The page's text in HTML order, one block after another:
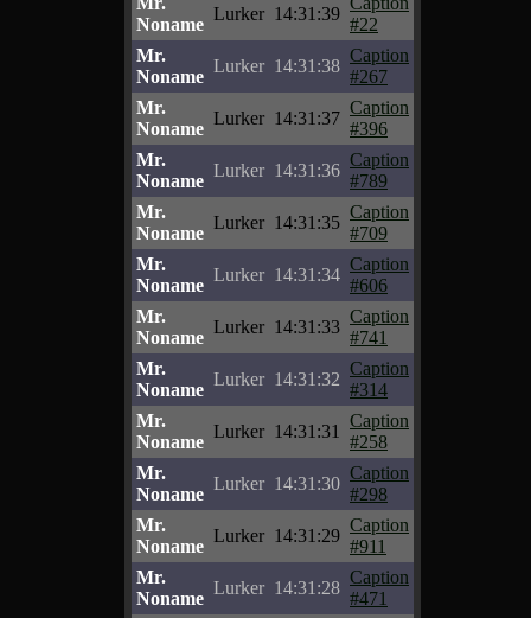
Noname
Lurker 14:31:39
#22
Mr.
Noname
Lurker 14:31:38
Caption
#267
Mr.
Noname
Lurker 14:31:37
Caption
#396
Mr.
Noname
Lurker 14:31:36
Caption
#789
Mr.
Noname
Lurker 14:31:35
Caption
#709
Mr.
Noname
Lurker 14:31:34
Caption
#606
Mr.
Noname
Lurker 14:31:33
Caption
#741
Mr.
Noname
Lurker 14:31:32
Caption
#314
Mr.
Noname
Lurker 14:31:31
Caption
#258
Mr.
Noname
Lurker 14:31:30
Caption
#298
Mr.
Noname
Lurker 14:31:29
Caption
#911
Mr.
Noname
Lurker 14:31:28
Caption
#471